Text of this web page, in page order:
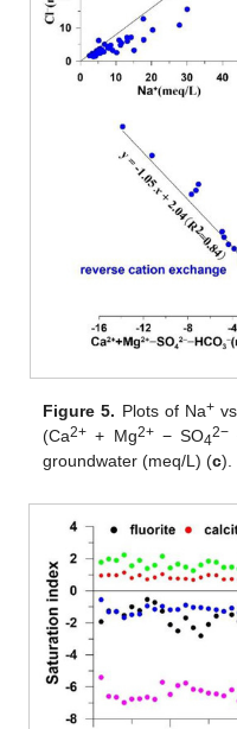
Figure 5. Plots of Na+
(Ca2+ + Mg2+− SO42−
groundwater (meq/L) (c).